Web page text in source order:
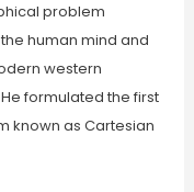
problem
human mind and
western
formulated the first
known as Cartesian